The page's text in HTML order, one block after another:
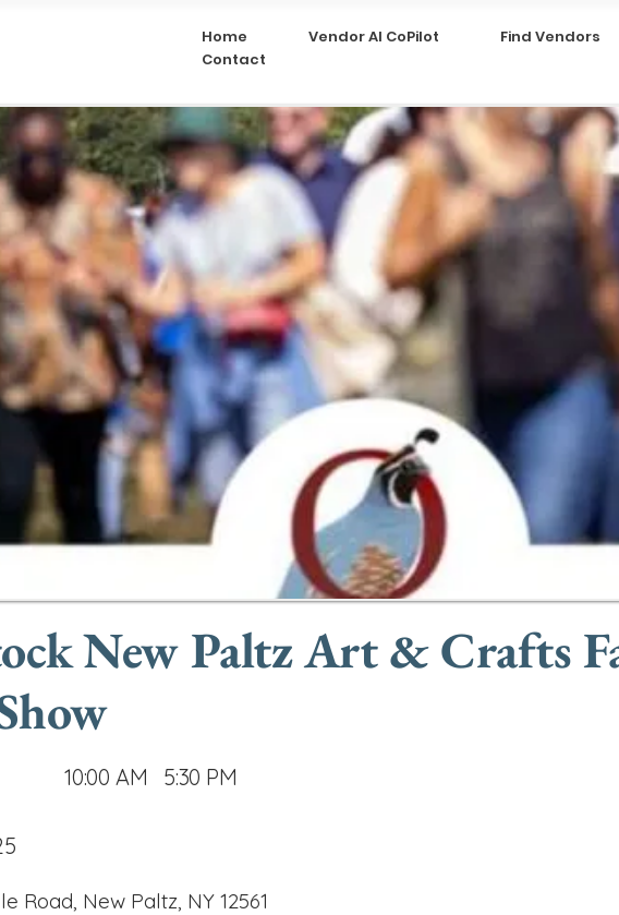
Home Vendor AI CoPilot
Find Vendors
Contact
New Paltz Art & Crafts
10:00 AM 5:30 PM
Road, New Paltz, NY 12561